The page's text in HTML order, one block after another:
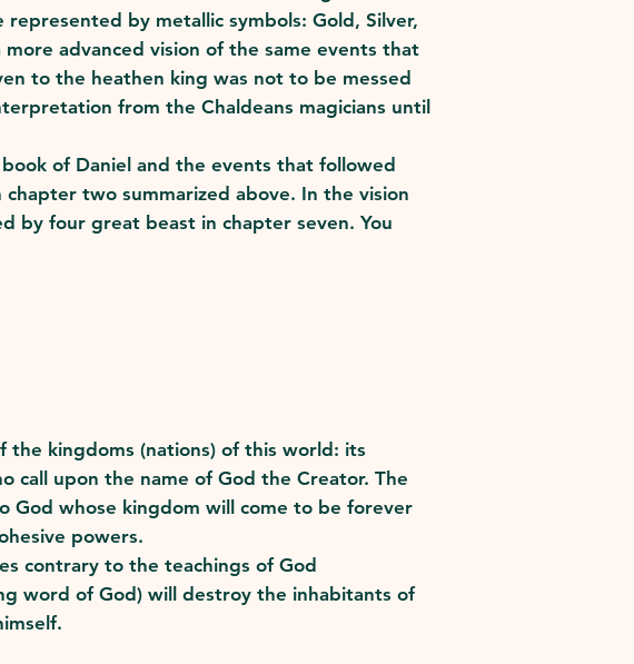
by metallic symbols: Gold, Silver,
advanced vision of the same events that
to the heathen king was not to be messed
from the Chaldeans magicians until
of Daniel and the events that followed
two summarized above. In the vision
by four great beast in chapter seven. You
the kingdoms (nations) of this world: its
call upon the name of God the Creator. The
God whose kingdom will come to be forever
powers.
contrary to the teachings of God
word of God) will destroy the inhabitants of